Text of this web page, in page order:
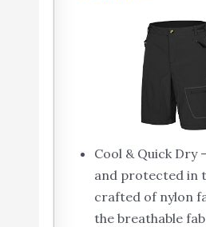
Cool & Quick Dry
and protected in
crafted of nylon
the breathable